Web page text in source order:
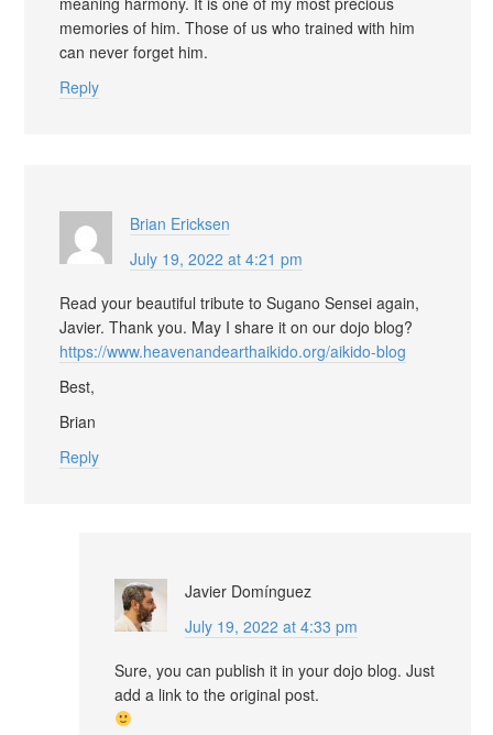
memories of him. Those of us who trained with him
can never forget him.
Reply
Brian Ericksen
July 19, 2022 at 4:21 pm
Read your beautiful tribute to Sugano Sensei again,
Javier. Thank you. May I share it on our dojo blog?
https://www.heavenandearthaikido.org/aikido-blog
Best,
Brian
Reply
Javier Domínguez
July 19, 2022 at 4:33 pm
Sure, you can publish it in your dojo blog. Just
add a link to the original post.